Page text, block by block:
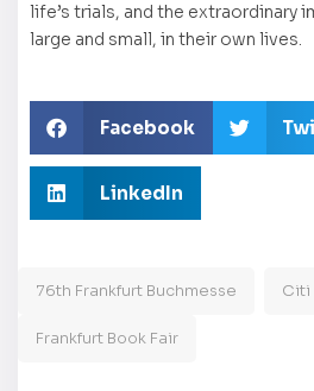
life’s trials, and the extraordinary
large and small, in their own lives.
Facebook
LinkedIn
76th Frankfurt Buchmesse Citi
Frankfurt Book Fair